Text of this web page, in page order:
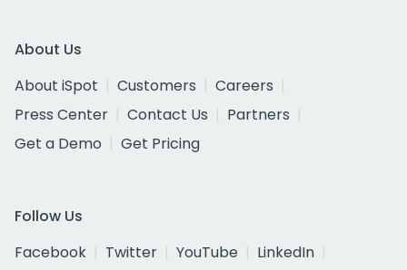
About Us
About iSpot
Customers
Careers
Press Center
Contact Us
Partners
Get a Demo
Get Pricing
Follow Us
Facebook
Twitter YouTube
LinkedIn